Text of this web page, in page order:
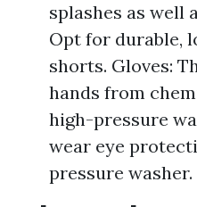
splashes as well
Opt for durable,
shorts. Gloves:
hands from
high-pressure
wear eye
pressure washer.